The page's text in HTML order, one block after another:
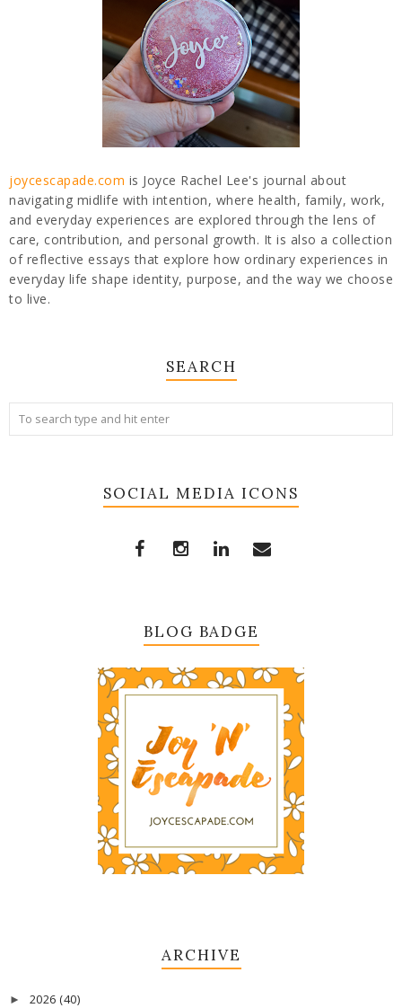
joycescapade.com is Joyce Rachel Lee's journal about
navigating midlife with intention, where health, family, work,
and everyday experiences are explored through the lens of
care, contribution, and personal growth. It is also a collection
of reflective essays that explore how ordinary experiences in
everyday life shape identity, purpose, and the way we choose
to live.
SEARCH
SOCIAL MEDIA ICONS
BLOG BADGE
ARCHIVE
► 2026 (40)